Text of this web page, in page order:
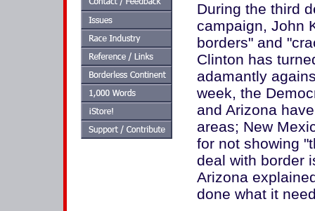
During the third
campaign, John
borders" and
Clinton has
adamantly
week, the
and Arizona
areas; New
for not showing
deal with border
Arizona
done what it